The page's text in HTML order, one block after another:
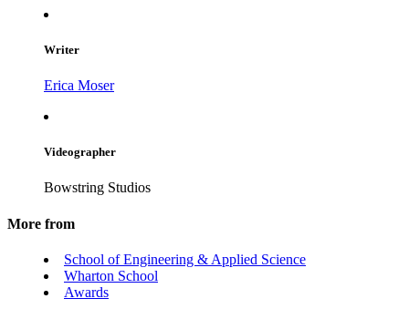
Writer
Erica Moser
Videographer
Bowstring Studios
More from
School of Engineering & Applied Science
Wharton School
Awards